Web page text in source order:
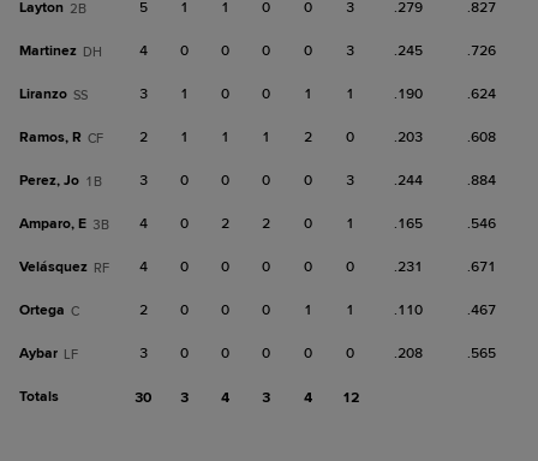
Layton 2B 5 1 1 0 0 3 .279 .827
Martinez DH 4 0 0 0 0 3 .245 .726
Liranzo SS 3 1 0 0 1 1 .190 .624
Ramos, R CF 2 1 1 1 2 0 .203 .608
Perez, Jo 1B 3 0 0 0 0 3 .244 .884
Amparo, E 3B 4 0 2 2 0 1 .165 .546
Velásquez RF 4 0 0 0 0 0 .231 .671
Ortega C 2 0 0 0 1 1 .110 .467
Aybar LF 3 0 0 0 0 0 .208 .565
Totals 30 3 4 3 4 12